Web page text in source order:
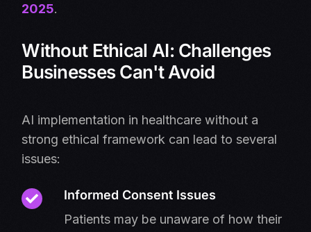
2025.
Without Ethical AI: Challenges
Businesses Can't Avoid
AI implementation in healthcare without a
strong ethical framework can lead to several
issues:
Informed Consent Issues
Patients may be unaware of how their